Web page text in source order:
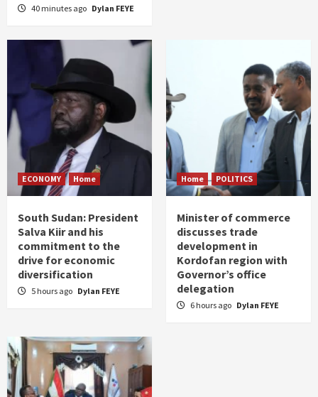
40 minutes ago Dylan FEYE
ECONOMY Home
South Sudan: President
Salva Kiir and his
commitment to the
drive for economic
diversification
5 hours ago Dylan FEYE
Home POLITICS
Minister of commerce
discusses trade
development in
Kordofan region with
Governor’s office
delegation
6 hours ago Dylan FEYE